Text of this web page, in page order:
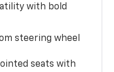
with bold
steering wheel
seats with